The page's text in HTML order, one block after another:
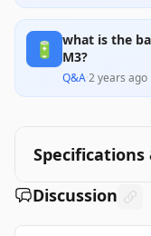
🔋
what is the
M3?
Q&A·2 years ago
Specifications
Discussion